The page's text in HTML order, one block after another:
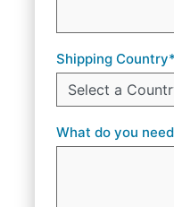
Shipping Country*
What do you